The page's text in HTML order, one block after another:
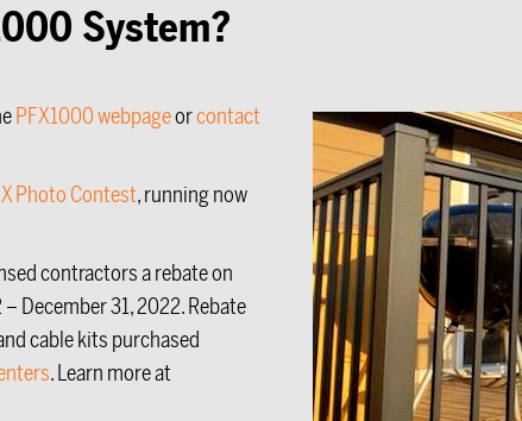
System?
PFX1000 webpageorcontact
Photo Contest, running now
contractors a rebate on
December 31, 2022. Rebate
cable kits purchased
. Learn more at